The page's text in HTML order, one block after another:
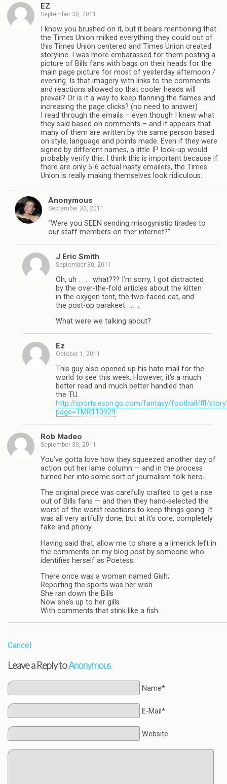
EZ
September 30, 2011
I know you brushed on it, but it bears mentioning that
the Times Union milked everything they could out of
this Times Union centered and Times Union created
storyline. I was more embarassed for them posting a
picture of Bills fans with bags on their heads for the
main page picture for most of yesterday afternoon /
evening. Is that imagery with links to the comments
and reactions allowed so that cooler heads will
prevail? Or is it a way to keep flanning the flames and
increasing the page clicks? (no need to answer)
I read through the emails – even though I knew what
they said based on comments – and it appears that
many of them are written by the same person based
on style, language and points made. Even if they were
signed by different names, a little IP look-up would
probably verify this. I think this is important because if
there are only 5-6 actual nasty emailers, the Times
Union is really making themselves look ridiculous.
Anonymous
September 30, 2011
“Were you SEEN sending misogynistic tirades to
our staff members on ther internet?”
J Eric Smith
September 30, 2011
Oh, uh . . . . what??? I’m sorry, I got distracted
by the over-the-fold articles about the kitten
in the oxygen tent, the two-faced cat, and
the post-op parakeet . . . .
What were we talking about?
Ez
October 1, 2011
This guy also opened up his hate mail for the
world to see this week. However, it’s a much
better read and much better handled than
the TU.
http://sports.espn.go.com/fantasy/football/ffl/
page=TMR110929
Rob Madeo
September 30, 2011
You’ve gotta love how they squeezed another day of
action out her lame column — and in the process
turned her into some sort of journalism folk hero.
The original piece was carefully crafted to get a rise
out of Bills fans — and then they hand-selected the
worst of the worst reactions to keep things going. It
was all very artfully done, but at it’s core, completely
fake and phony.
Having said that, allow me to share a a limerick left in
the comments on my blog post by someone who
identifies herself as Poetess:
There once was a woman named Gish;
Reporting the sports was her wish.
She ran down the Bills
Now she’s up to her gills
With comments that stink like a fish.
Cancel
Leave a Reply toAnonymous
Name*
E-Mail*
Website